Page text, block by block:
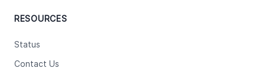
RESOURCES
Status
Contact Us